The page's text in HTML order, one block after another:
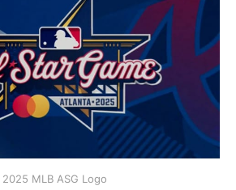
2025 MLB ASG Logo